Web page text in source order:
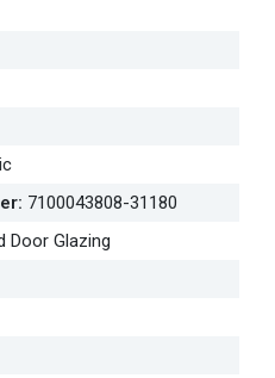
: 7100043808-31180
Door Glazing